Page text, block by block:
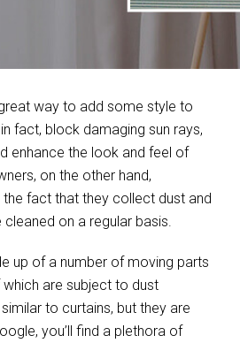
way to add some style to
fact, block damaging sun rays,
enhance the look and feel of
on the other hand,
fact that they collect dust and
on a regular basis.
up of a number of moving parts
are subject to dust
to curtains, but they are
you’ll find a plethora of